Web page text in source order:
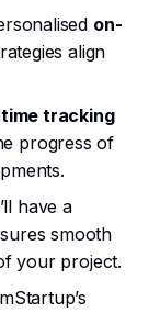
on-
align
tracking
progress of
have a
smooth
your project.